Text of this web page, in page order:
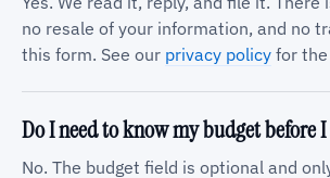
no resale of your information, and no
this form. See our privacy policy for
Do I need to know my budget before
No. The budget field is optional and